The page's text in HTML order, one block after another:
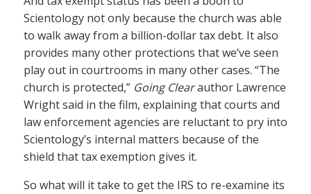
Scientology not only because the church was able
to walk away from a billion-dollar tax debt. It also
provides many other protections that we’ve seen
play out in courtrooms in many other cases. “The
church is protected,” Going Clearauthor Lawrence
Wright said in the film, explaining that courts and
law enforcement agencies are reluctant to pry into
Scientology’s internal matters because of the
shield that tax exemption gives it.
So what will it take to get the IRS to re-examine its